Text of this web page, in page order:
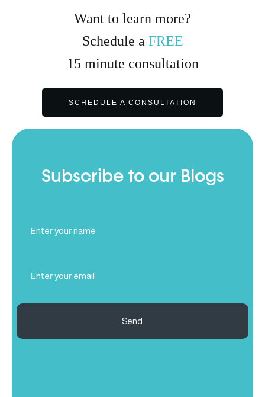
Want to learn more?
Schedule a FREE
15 minute consultation
SCHEDULE A CONSULTATION
Subscribe to our Blogs
Name
(Required)
Send